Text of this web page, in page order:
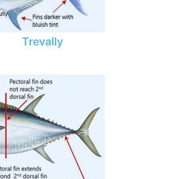
Trevally